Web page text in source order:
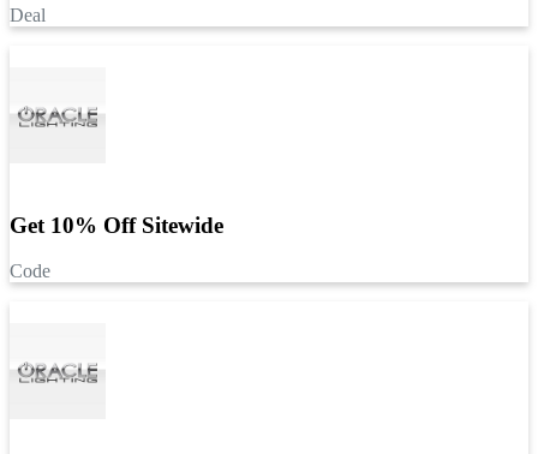
Deal
Get 10% Off Sitewide
Code